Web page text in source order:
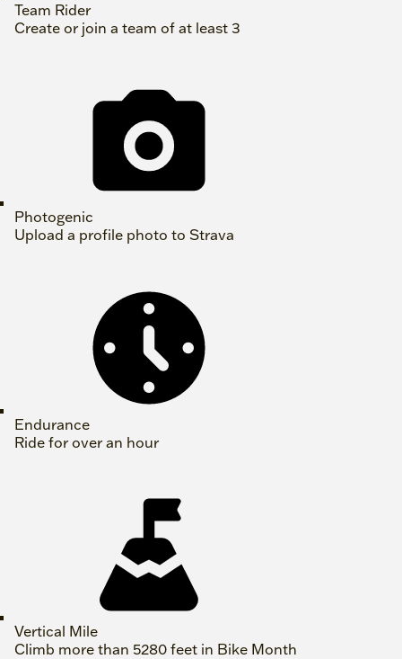
Team Rider
Create or join a team of at least 3
Photogenic
Upload a profile photo to Strava
Endurance
Ride for over an hour
Vertical Mile
Climb more than 5280 feet in Bike Month